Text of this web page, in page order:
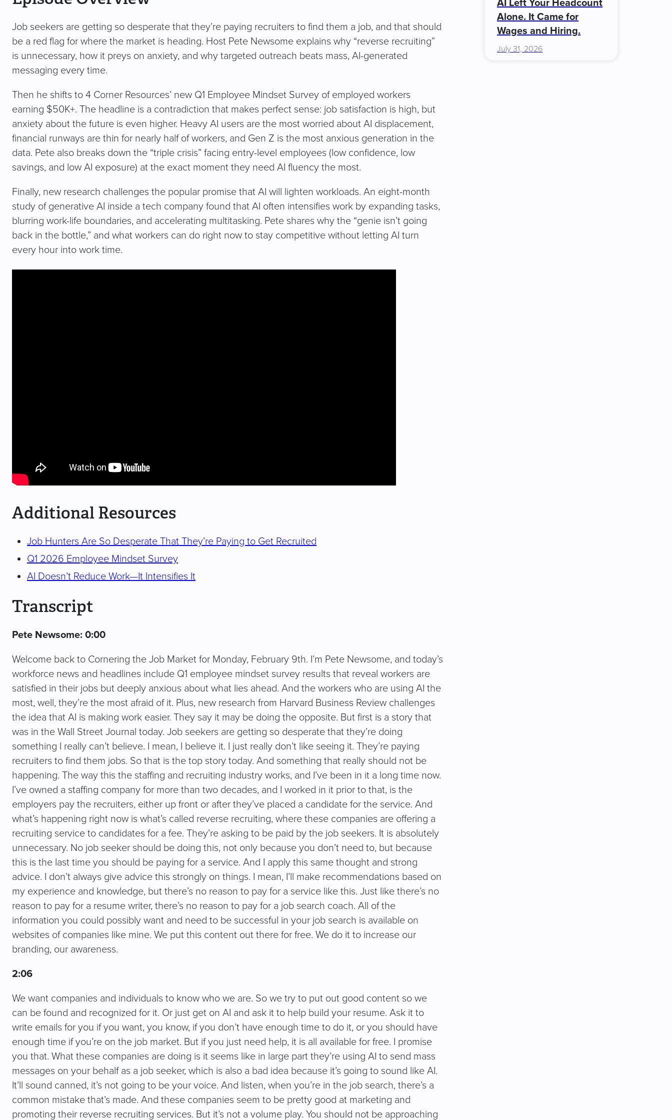
Job seekers are getting so desperate that they’re paying recruiters to find them a job, and that should
be a red flag for where the market is heading. Host Pete Newsome explains why “reverse recruiting”
is unnecessary, how it preys on anxiety, and why targeted outreach beats mass, AI-generated
messaging every time.
Then he shifts to 4 Corner Resources’ new Q1 Employee Mindset Survey of employed workers
earning $50K+. The headline is a contradiction that makes perfect sense: job satisfaction is high, but
anxiety about the future is even higher. Heavy AI users are the most worried about AI displacement,
financial runways are thin for nearly half of workers, and Gen Z is the most anxious generation in the
data. Pete also breaks down the “triple crisis” facing entry-level employees (low confidence, low
savings, and low AI exposure) at the exact moment they need AI fluency the most.
Finally, new research challenges the popular promise that AI will lighten workloads. An eight-month
study of generative AI inside a tech company found that AI often intensifies work by expanding tasks,
blurring work-life boundaries, and accelerating multitasking. Pete shares why the “genie isn’t going
back in the bottle,” and what workers can do right now to stay competitive without letting AI turn
every hour into work time.
Additional Resources
Job Hunters Are So Desperate That They’re Paying to Get Recruited
Q1 2026 Employee Mindset Survey
AI Doesn’t Reduce Work—It Intensifies It
Transcript
Pete Newsome: 0:00
Welcome back to Cornering the Job Market for Monday, February 9th. I’m Pete Newsome, and today’s
workforce news and headlines include Q1 employee mindset survey results that reveal workers are
satisfied in their jobs but deeply anxious about what lies ahead. And the workers who are using AI the
most, well, they’re the most afraid of it. Plus, new research from Harvard Business Review challenges
the idea that AI is making work easier. They say it may be doing the opposite. But first is a story that
was in the Wall Street Journal today. Job seekers are getting so desperate that they’re doing
something I really can’t believe. I mean, I believe it. I just really don’t like seeing it. They’re paying
recruiters to find them jobs. So that is the top story today. And something that really should not be
happening. The way this the staffing and recruiting industry works, and I’ve been in it a long time now.
I’ve owned a staffing company for more than two decades, and I worked in it prior to that, is the
employers pay the recruiters, either up front or after they’ve placed a candidate for the service. And
what’s happening right now is what’s called reverse recruiting, where these companies are offering a
recruiting service to candidates for a fee. They’re asking to be paid by the job seekers. It is absolutely
unnecessary. No job seeker should be doing this, not only because you don’t need to, but because
this is the last time you should be paying for a service. And I apply this same thought and strong
advice. I don’t always give advice this strongly on things. I mean, I’ll make recommendations based on
my experience and knowledge, but there’s no reason to pay for a service like this. Just like there’s no
reason to pay for a resume writer, there’s no reason to pay for a job search coach. All of the
information you could possibly want and need to be successful in your job search is available on
websites of companies like mine. We put this content out there for free. We do it to increase our
branding, our awareness.
2:06
We want companies and individuals to know who we are. So we try to put out good content so we
can be found and recognized for it. Or just get on AI and ask it to help build your resume. Ask it to
write emails for you if you want, you know, if you don’t have enough time to do it, or you should have
enough time if you’re on the job market. But if you just need help, it is all available for free. I promise
you that. What these companies are doing is it seems like in large part they’re using AI to send mass
messages on your behalf as a job seeker, which is also a bad idea because it’s going to sound like AI.
It’ll sound canned, it’s not going to be your voice. And listen, when you’re in the job search, there’s a
common mistake that’s made. And these companies seem to be pretty good at marketing and
promoting their reverse recruiting services. But it’s not a volume play. You should not be approaching
AI Left Your Headcount
Alone. It Came for
Wages and Hiring.
July 31, 2026